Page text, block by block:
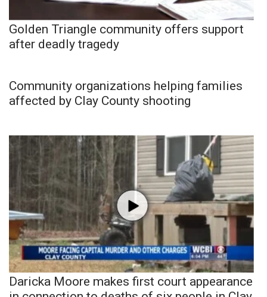
Golden Triangle community offers support
after deadly tragedy
Community organizations helping families
affected by Clay County shooting
Daricka Moore makes first court appearance